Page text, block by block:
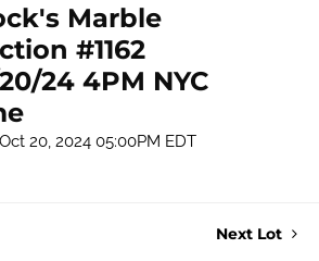
Marble
#1162
24 4PM NYC
20, 2024 05:00PM EDT
Next Lot